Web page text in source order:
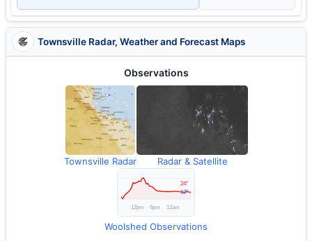
Townsville Radar, Weather and Forecast Maps
Observations
Townsville Radar Radar & Satellite
Woolshed Observations